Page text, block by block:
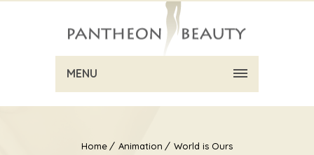
MENU
Home Animation World is Ours